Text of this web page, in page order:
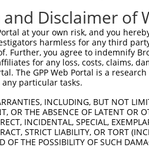
Disclaimer of
at your own risk, and you
harmless for any third
Further, you agree to indemnify
for any loss, costs, claims,
The GPP Web Portal is a
particular tasks.
INCLUDING, BUT NOT
OR THE ABSENCE OF LATENT OR
INCIDENTAL, SPECIAL,
STRICT LIABILITY, OR TORT
OF THE POSSIBILITY OF SUCH